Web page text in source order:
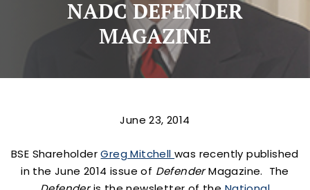
NADC DEFENDER
MAGAZINE
June 23, 2014
BSE ShareholderGreg Mitchellwas recently published
in the June 2014 issue of DefenderMagazine. The